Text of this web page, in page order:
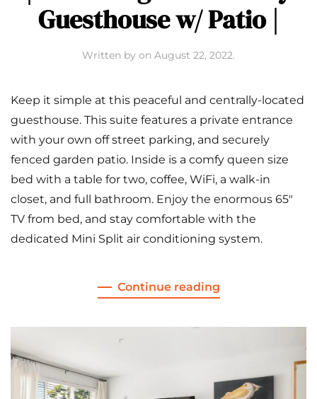
Guesthouse w/ Patio |
Written by on August 22, 2022.
Keep it simple at this peaceful and centrally-located
guesthouse. This suite features a private entrance
with your own off street parking, and securely
fenced garden patio. Inside is a comfy queen size
bed with a table for two, coffee, WiFi, a walk-in
closet, and full bathroom. Enjoy the enormous 65″
TV from bed, and stay comfortable with the
dedicated Mini Split air conditioning system.
Continue reading